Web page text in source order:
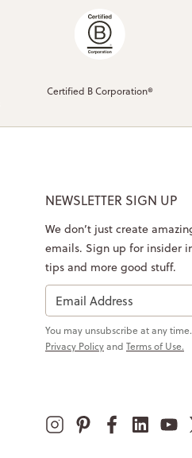
Certified B Corporation®
NEWSLETTER SIGN UP
We don’t just create
emails. Sign up for insider
tips and more good stuff.
You may unsubscribe at any
Privacy Policyand Terms of Use.